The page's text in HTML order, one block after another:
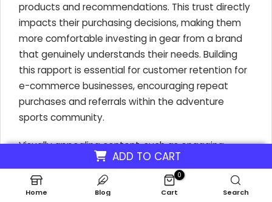
ADD TO CART
products and recommendations. This trust directly
impacts their purchasing decisions, making them
more comfortable investing in gear from a brand
that genuinely understands their needs. Building
this rapport is essential for customer retention for
e-commerce businesses, encouraging repeat
purchases and referrals within the adventure
sports community.
Visually appealing content, such as engaging
videos and insightful blog posts, can directly
showcase the tangible benefits of products,
leading to increased sales. For example, a video
Home Blog
0
Cart Search